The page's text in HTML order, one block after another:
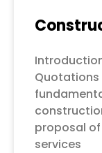
proposal
services